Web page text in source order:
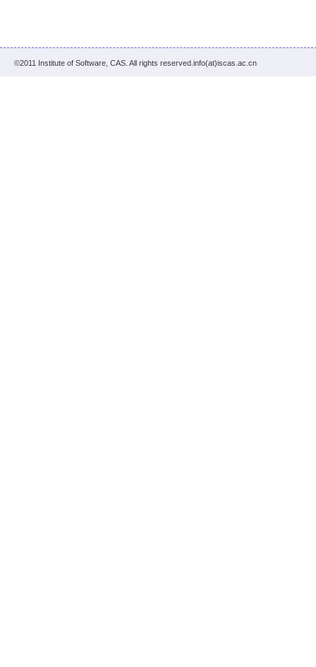
©2011 Institute of Software, CAS. All rights reserved.info(at)iscas.ac.cn